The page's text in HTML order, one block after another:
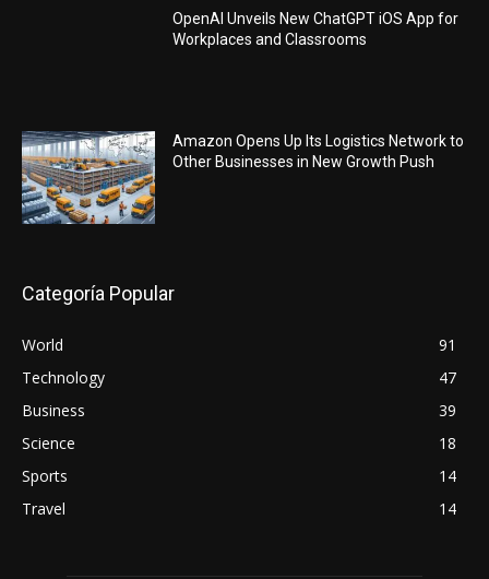
OpenAI Unveils New ChatGPT iOS App for
Workplaces and Classrooms
Amazon Opens Up Its Logistics Network to
Other Businesses in New Growth Push
Categoría Popular
World
91
Technology
47
Business
39
Science
18
Sports
14
Travel
14